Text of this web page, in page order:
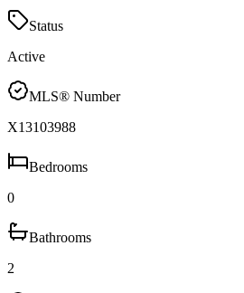
Status
Active
MLS® Number
X13103988
Bedrooms
0
Bathrooms
2